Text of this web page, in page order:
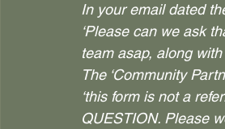
In your email dated
‘Please can we ask
team asap, along
The ‘Community
‘this form is not a
QUESTION. Please